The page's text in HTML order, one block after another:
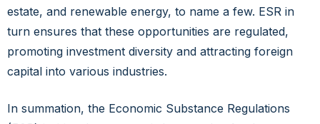
estate, and renewable energy, to name a few. ESR in
turn ensures that these opportunities are regulated,
promoting investment diversity and attracting foreign
capital into various industries.
In summation, the Economic Substance Regulations